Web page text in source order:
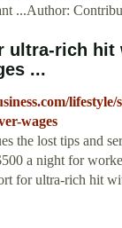
...Author:
ultra-rich hit
...
wages
the lost tips and
a night for
for ultra-rich hit